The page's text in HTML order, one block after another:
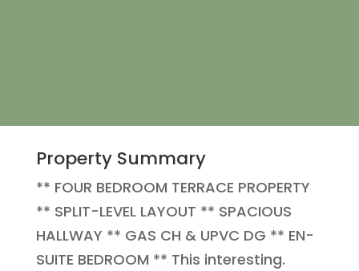
Property Summary
** FOUR BEDROOM TERRACE PROPERTY
** SPLIT-LEVEL LAYOUT ** SPACIOUS
HALLWAY ** GAS CH & UPVC DG ** EN-
SUITE BEDROOM ** This interesting.